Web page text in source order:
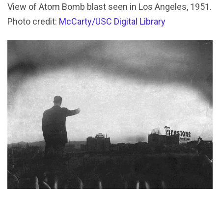
View of Atom Bomb blast seen in Los Angeles, 1951.
Photo credit: McCarty/USC Digital Library